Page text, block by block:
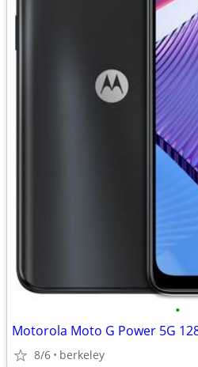
•
Motorola Moto G Power 5G
8/6 berkeley